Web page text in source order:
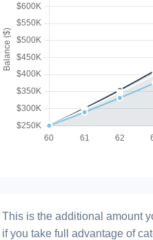
This is the additional amount
if you take full advantage of